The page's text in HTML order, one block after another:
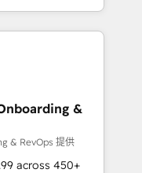
As the
Partner
architecture,
&
& RevOps 提供
across 450+